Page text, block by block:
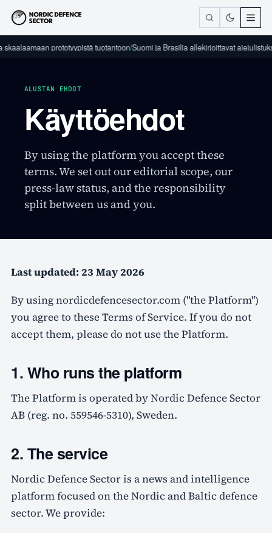
prototyypistä tuotantoon/Suomi ja Brasilia allekirjoittavat
ALUSTAN EHDOT
Käyttöehdot
By using the platform you accept these
terms. We set out our editorial scope, our
press-law status, and the responsibility
split between us and you.
Last updated: 23 May 2026
By using nordicdefencesector.com ("the Platform")
you agree to these Terms of Service. If you do not
accept them, please do not use the Platform.
1. Who runs the platform
The Platform is operated by Nordic Defence Sector
AB (reg. no. 559546-5310), Sweden.
2. The service
Nordic Defence Sector is a news and intelligence
platform focused on the Nordic and Baltic defence
sector. We provide: